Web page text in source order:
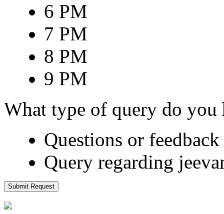
6 PM
7 PM
8 PM
9 PM
What type of query do you
Questions or
Query regarding
Submit Request